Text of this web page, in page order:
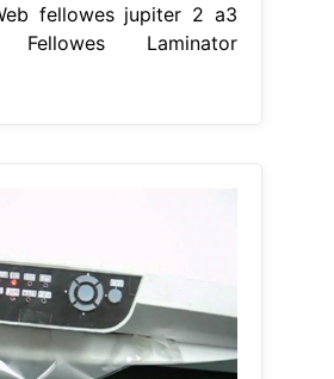
fellowes jupiter 2 a3
Fellowes Laminator